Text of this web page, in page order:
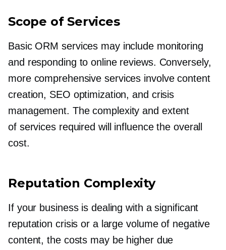
Scope of Services
Basic ORM services may include monitoring
and responding to online reviews. Conversely,
more comprehensive services involve content
creation, SEO optimization, and crisis
management. The complexity and extent
of services required will influence the overall
cost.
Reputation Complexity
If your business is dealing with a significant
reputation crisis or a large volume of negative
content, the costs may be higher due